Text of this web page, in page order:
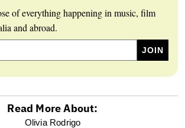
of everything happening in music, film
and abroad.
Read More About:
Olivia Rodrigo